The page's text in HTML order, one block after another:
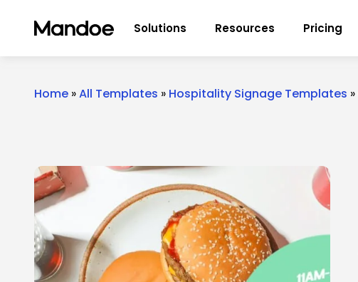
Solutions Resources Pricing
Home »All Templates » Hospitality Signage Templates »